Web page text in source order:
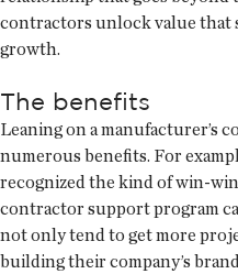
contractors unlock value that
growth.
The benefits
Leaning on a manufacturer’s
numerous benefits. For
recognized the kind of win-
contractor support program
not only tend to get more
building their company’s